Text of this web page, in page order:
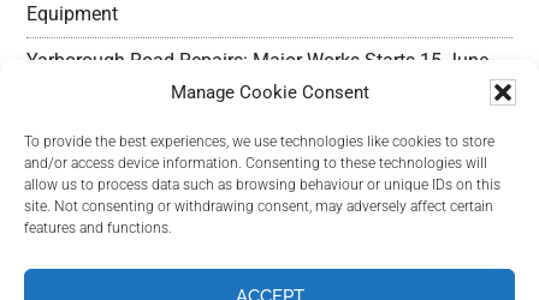
Manage Cookie Consent
To provide the best experiences, we use technologies like cookies to store
and/or access device information. Consenting to these technologies will
allow us to process data such as browsing behaviour or unique IDs on this
site. Not consenting or withdrawing consent, may adversely affect certain
features and functions.
Equipment
Yarborough Road Repairs: Major Works Starts 15 June,
Preparation w/c 25 May
Outline Planning Permission Refused : Erection of
commercial units – Land Adjacent Mawer Farm Long
Leys Road